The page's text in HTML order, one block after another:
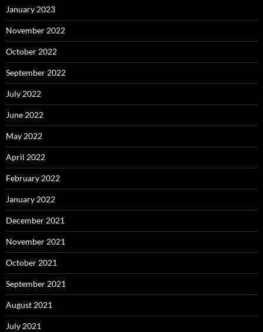
January 2023
November 2022
October 2022
September 2022
July 2022
June 2022
May 2022
April 2022
February 2022
January 2022
December 2021
November 2021
October 2021
September 2021
August 2021
July 2021